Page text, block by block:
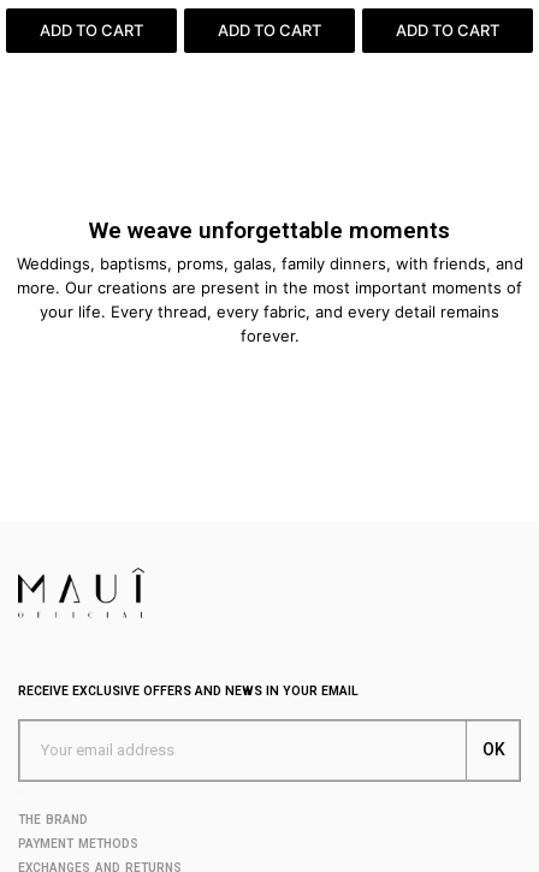
ADD TO CART ADD TO CART ADD TO CART
We weave unforgettable moments
Weddings, baptisms, proms, galas, family dinners, with friends, and
more. Our creations are present in the most important moments of
your life. Every thread, every fabric, and every detail remains
forever.
RECEIVE EXCLUSIVE OFFERS AND NEWS IN YOUR EMAIL
THE BRAND
PAYMENT METHODS
EXCHANGES AND RETURNS